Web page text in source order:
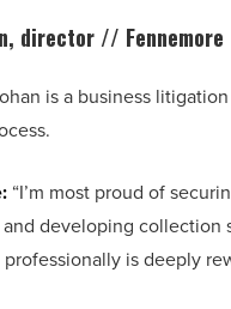
director // Fennemore
is a business
“I’m most proud of
developing collection
is deeply